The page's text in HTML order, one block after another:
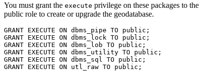
You must grant the execute privilege on these packages to the
public role to create or upgrade the geodatabase.
GRANT EXECUTE ON dbms_pipe TO public;
GRANT EXECUTE ON dbms_lock TO public;
GRANT EXECUTE ON dbms_lob TO public;
GRANT EXECUTE ON dbms_utility TO public;
GRANT EXECUTE ON dbms_sql TO public;